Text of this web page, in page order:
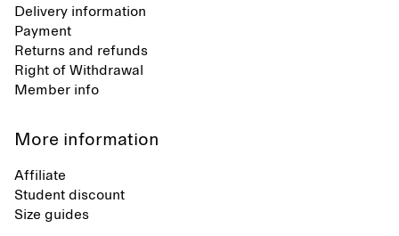
Delivery information
Payment
Returns and refunds
Right of Withdrawal
Member info
More information
Affiliate
Student discount
Size guides